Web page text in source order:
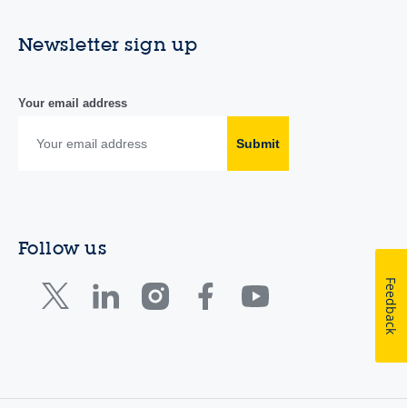
Newsletter sign up
Your email address
Submit
Follow us
Feedback